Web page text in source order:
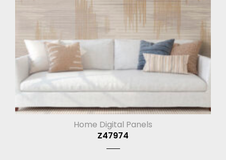
Home Digital Panels
Z47974